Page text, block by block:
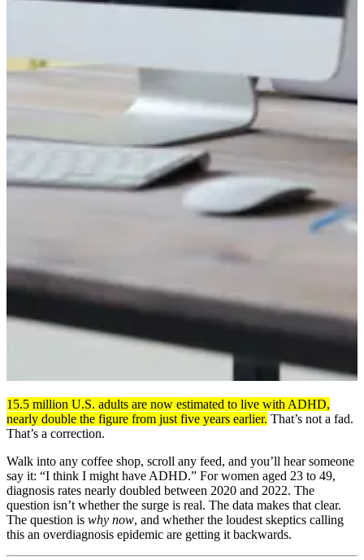
15.5 million U.S. adults are now estimated to live with ADHD,
nearly double the figure from just five years earlier. That’s not a fad.
That’s a correction.
Walk into any coffee shop, scroll any feed, and you’ll hear someone
say it: “I think I might have ADHD.” For women aged 23 to 49,
diagnosis rates nearly doubled between 2020 and 2022. The
question isn’t whether the surge is real. The data makes that clear.
The question is why now, and whether the loudest skeptics calling
this an overdiagnosis epidemic are getting it backwards.